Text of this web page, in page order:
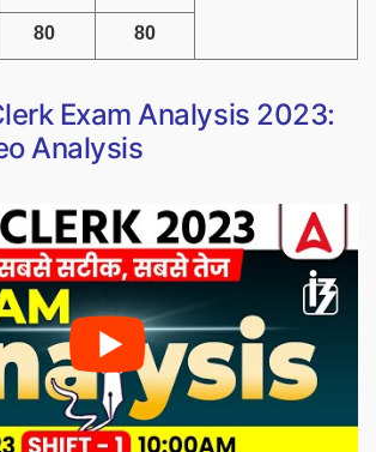
80 80
Exam Analysis 2023:
Analysis